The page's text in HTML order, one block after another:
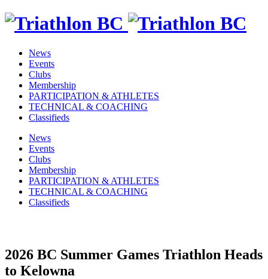
News
Events
Clubs
Membership
PARTICIPATION & ATHLETES
TECHNICAL & COACHING
Classifieds
News
Events
Clubs
Membership
PARTICIPATION & ATHLETES
TECHNICAL & COACHING
Classifieds
2026 BC Summer Games Triathlon Heads
to Kelowna